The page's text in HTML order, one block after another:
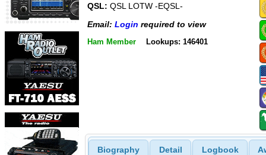
QSL: QSL LOTW -EQSL-
Email: Login required to view
Ham Member Lookups: 146401
Biography Detail Logbook